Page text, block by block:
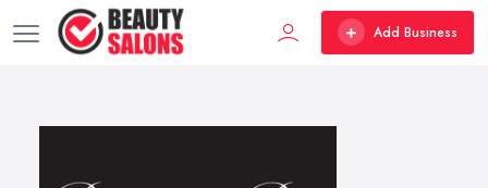
Add Business